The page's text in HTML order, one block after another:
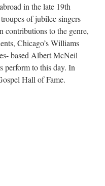
in the late 19th
of jubilee singers
contributions to the genre,
Chicago’s Williams
based Albert McNeil
perform to this day. In
Hall of Fame.